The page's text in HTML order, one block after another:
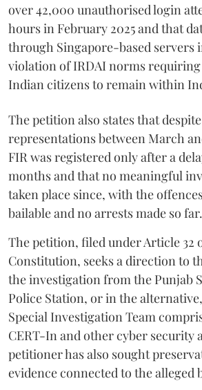
over 42,000 unauthorised login
hours in February 2025 and that
through Singapore-based servers
violation of IRDAI norms
Indian citizens to remain within
The petition also states that
representations between March
FIR was registered only after a
months and that no meaningful
taken place since, with the
bailable and no arrests made so far.
The petition, filed under Article 32
Constitution, seeks a direction to
the investigation from the Punjab
Police Station, or in the
Special Investigation Team
CERT-In and other cyber security
petitioner has also sought
evidence connected to the alleged